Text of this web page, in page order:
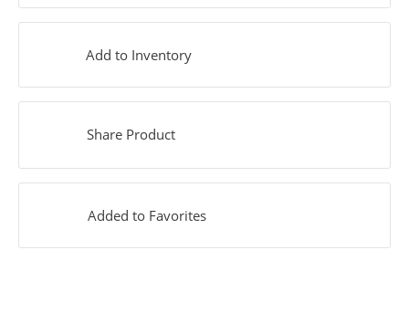
Add to Inventory
Share Product
Added to Favorites